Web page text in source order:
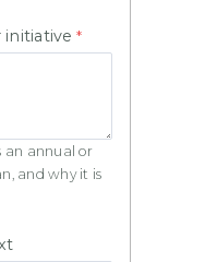
an annual or
and why it is